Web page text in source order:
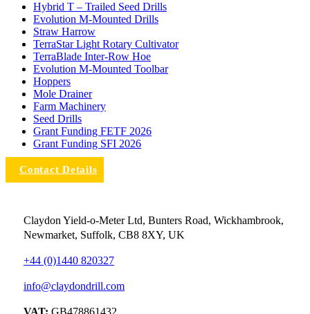
Hybrid T – Trailed Seed Drills
Evolution M-Mounted Drills
Straw Harrow
TerraStar Light Rotary Cultivator
TerraBlade Inter‐row Hoe
Evolution M-Mounted Toolbar
Hoppers
Mole Drainer
Farm Machinery
Seed Drills
Grant Funding FETF 2026
Grant Funding SFI 2026
Contact Details
Claydon Yield-o-Meter Ltd, Bunters Road, Wickhambrook,
Newmarket, Suffolk, CB8 8XY, UK
+44 (0)1440 820327
info@claydondrill.com